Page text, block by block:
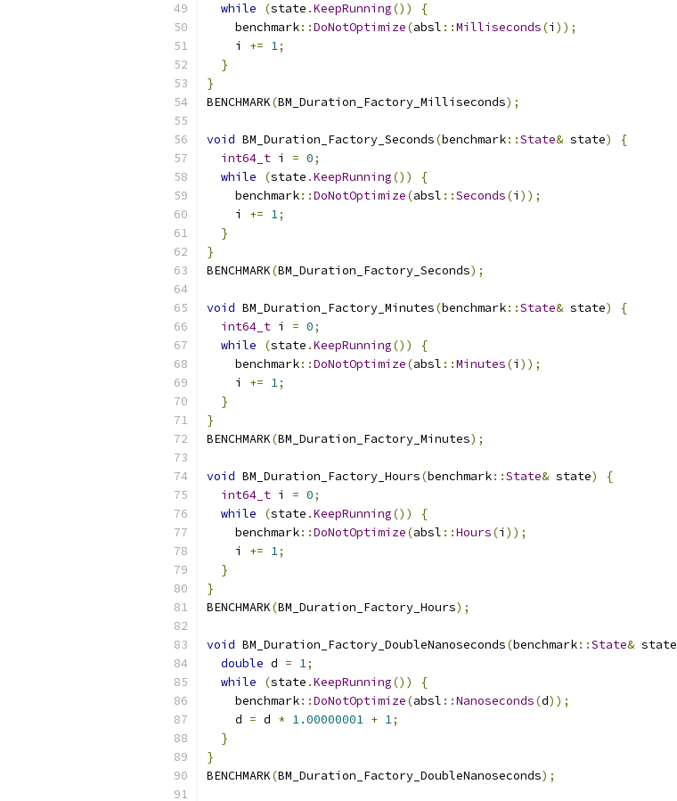
while
(state .KeepRunning())
{
    benchmark
::DoNotOptimize(absl ::Milliseconds(i ));
    i
+= 1;
}
}
BENCHMARK(BM_Duration_Factory_Milliseconds);
void BM_Duration_Factory_Seconds(benchmark::State& state)
{
int64_t i = 0;
while
(state .KeepRunning())
{
    benchmark
::DoNotOptimize(absl ::Seconds(i ));
    i
+= 1;
}
}
BENCHMARK(BM_Duration_Factory_Seconds);
void BM_Duration_Factory_Minutes(benchmark::State& state)
{
int64_t i = 0;
while
(state .KeepRunning())
{
    benchmark
::DoNotOptimize(absl ::Minutes(i ));
    i
+= 1;
}
}
BENCHMARK(BM_Duration_Factory_Minutes);
void BM_Duration_Factory_Hours(benchmark::State& state)
{
int64_t i = 0;
while
(state .KeepRunning())
{
    benchmark
::DoNotOptimize(absl ::Hours(i ));
    i
+= 1;
}
}
BENCHMARK(BM_Duration_Factory_Hours);
void BM_Duration_Factory_DoubleNanoseconds(benchmark::State& state
double d = 1;
while
(state .KeepRunning())
{
    benchmark
::DoNotOptimize(absl ::Nanoseconds(d));
    d
= d * 1.00000001 + 1;
}
}
BENCHMARK(BM_Duration_Factory_DoubleNanoseconds);